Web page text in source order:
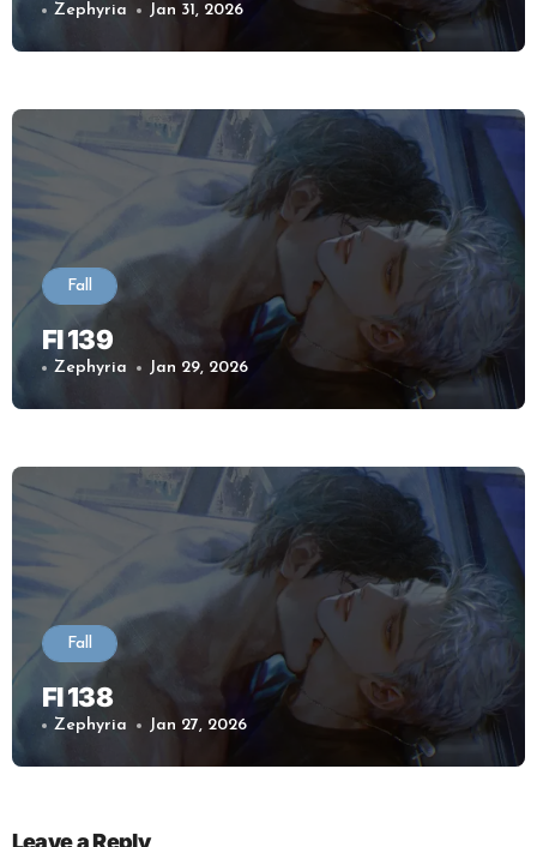
Zephyria Jan 31, 2026
Fall
Fl 139
Zephyria Jan 29, 2026
Fall
Fl 138
Zephyria Jan 27, 2026
Leave a Reply